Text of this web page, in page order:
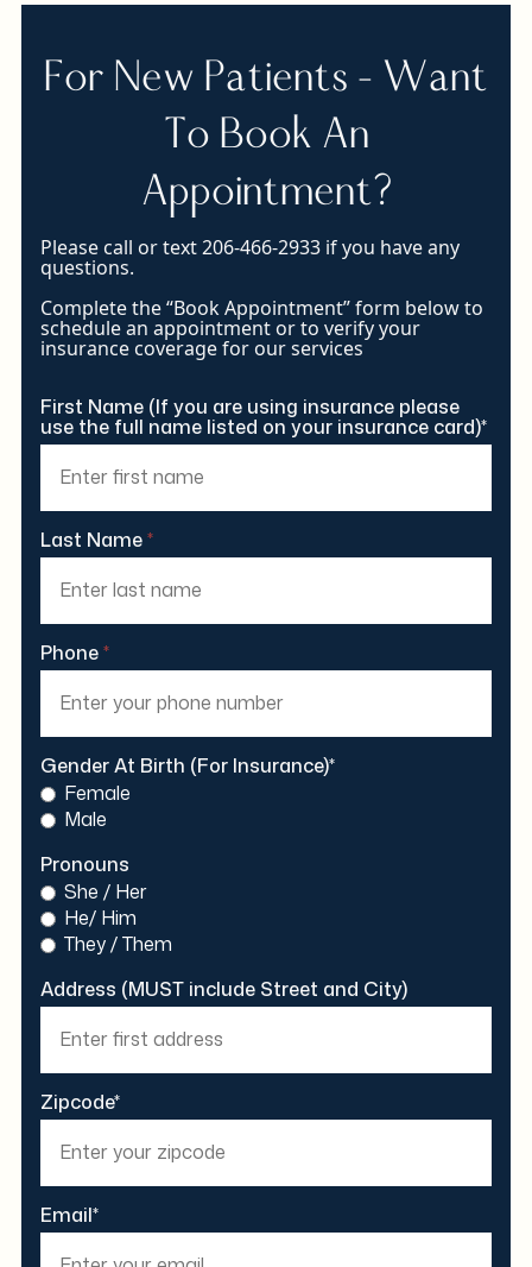
For New Patients - Want
To Book An
Appointment?
Please call or text 206-466-2933 if you have any
questions.
Complete the “Book Appointment” form below to
schedule an appointment or to verify your
insurance coverage for our services
First Name (If you are using insurance please
use the full name listed on your insurance card)*
Last Name*
Phone*
Gender At Birth (For Insurance)*
Female
Male
Pronouns
She / Her
He/ Him
They / Them
Address (MUST include Street and City)
Zipcode*
Email*